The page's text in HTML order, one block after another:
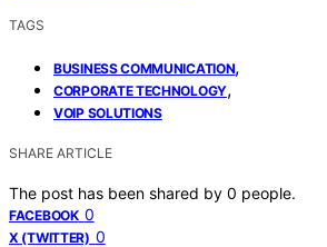
TAGS
BUSINESS COMMUNICATION,
CORPORATE TECHNOLOGY,
VOIP SOLUTIONS
SHARE ARTICLE
The post has been shared by 0 people.
FACEBOOK 0
X (TWITTER) 0